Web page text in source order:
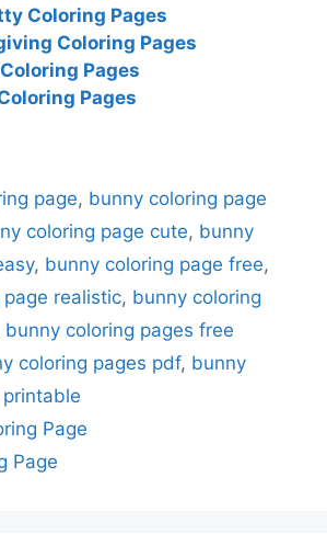
Coloring Pages
Coloring Pages
Pages
Pages
page, bunny coloring page
coloring page cute, bunny
, bunny coloring page free,
realistic, bunny coloring
bunny coloring pages free
coloring pages pdf, bunny
Page
Page